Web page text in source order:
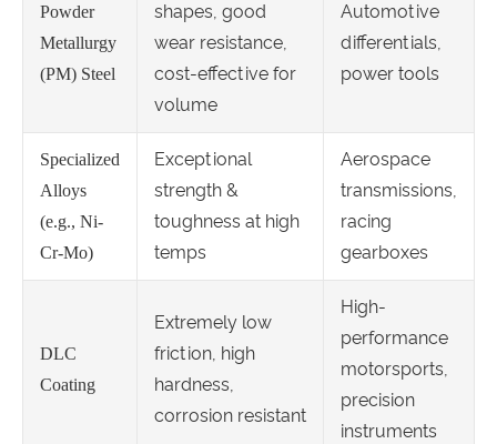
Powder
Metallurgy
(PM) Steel
shapes, good
wear resistance,
cost-effective for
volume
Automotive
differentials,
power tools
Specialized
Alloys
(e.g., Ni-
Cr-Mo)
Exceptional
strength &
toughness at high
temps
Aerospace
transmissions,
racing
gearboxes
DLC
Coating
Extremely low
friction, high
hardness,
corrosion resistant
High-
performance
motorsports,
precision
instruments